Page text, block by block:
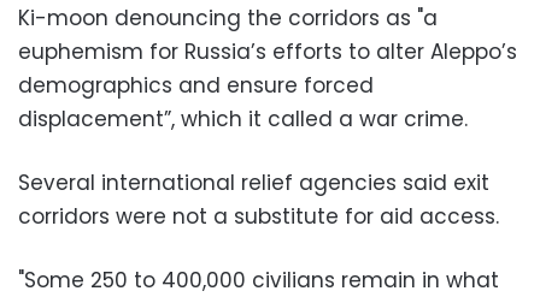
Ki-moon denouncing the corridors as "a
euphemism for Russia’s efforts to alter Aleppo’s
demographics and ensure forced
displacement”, which it called a war crime.
Several international relief agencies said exit
corridors were not a substitute for aid access.
"Some 250 to 400,000 civilians remain in what